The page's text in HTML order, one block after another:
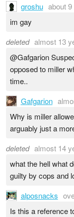
groshu about
im gay
deleted almost 13
@Gafgarion
opposed to miller
time..
Gafgarion
Why is miller
arguably just a
deleted almost 14
what the hell what
guilty by cops and
alposnacks
Is this a reference